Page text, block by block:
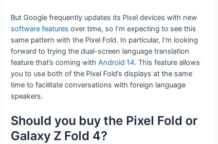
But Google frequently updates its Pixel devices with new
software features over time, so I’m expecting to see this
same pattern with the Pixel Fold. In particular, I’m looking
forward to trying the dual-screen language translation
feature that’s coming withAndroid 14. This feature allows
you to use both of the Pixel Fold’s displays at the same
time to facilitate conversations with foreign language
speakers.
Should you buy the Pixel Fold or
Galaxy Z Fold 4?